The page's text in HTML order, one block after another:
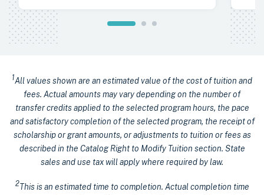
1All values shown are an estimated value of the cost of tuition and
fees. Actual amounts may vary depending on the number of
transfer credits applied to the selected program hours, the pace
and satisfactory completion of the selected program, the receipt of
scholarship or grant amounts, or adjustments to tuition or fees as
described in the Catalog Right to Modify Tuition section. State
sales and use tax will apply where required by law.
2This is an estimated time to completion. Actual completion time